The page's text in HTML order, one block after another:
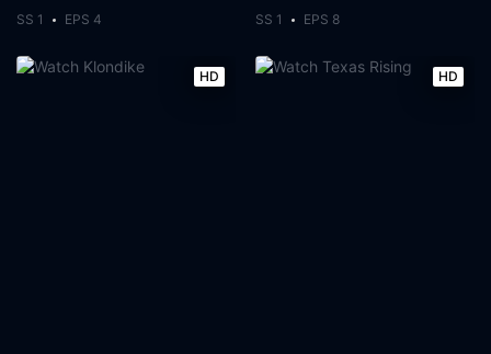
SS 1 EPS 4 SS 1 EPS 8
HD HD